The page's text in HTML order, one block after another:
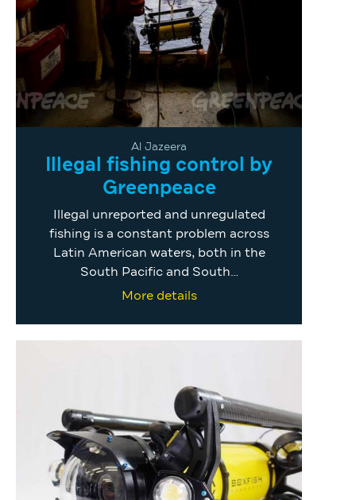
Al Jazeera
Illegal fishing control by
Greenpeace
Illegal unreported and unregulated
fishing is a constant problem across
Latin American waters, both in the
South Pacific and South…
More details